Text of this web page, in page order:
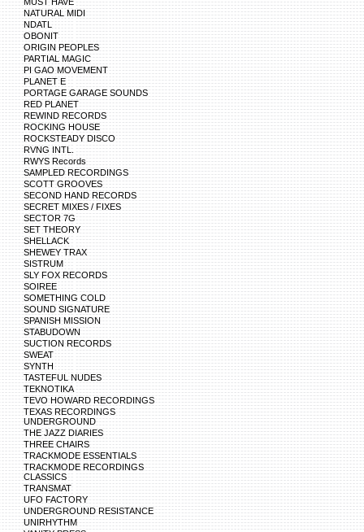
NATURAL MIDI
NDATL
OBONIT
ORIGIN PEOPLES
PARTIAL MAGIC
PI GAO MOVEMENT
PLANET E
PORTAGE GARAGE SOUNDS
RED PLANET
REWIND RECORDS
ROCKING HOUSE
ROCKSTEADY DISCO
RVNG INTL.
RWYS Records
SAMPLED RECORDINGS
SCOTT GROOVES
SECOND HAND RECORDS
SECRET MIXES / FIXES
SECTOR 7G
SET THEORY
SHELLACK
SHEWEY TRAX
SISTRUM
SLY FOX RECORDS
SOIREE
SOMETHING COLD
SOUND SIGNATURE
SPANISH MISSION
STABUDOWN
SUCTION RECORDS
SWEAT
SYNTH
TASTEFUL NUDES
TEKNOTIKA
TEVO HOWARD RECORDINGS
TEXAS RECORDINGS
UNDERGROUND
THE JAZZ DIARIES
THREE CHAIRS
TRACKMODE ESSENTIALS
TRACKMODE RECORDINGS
CLASSICS
TRANSMAT
UFO FACTORY
UNDERGROUND RESISTANCE
UNIRHYTHM